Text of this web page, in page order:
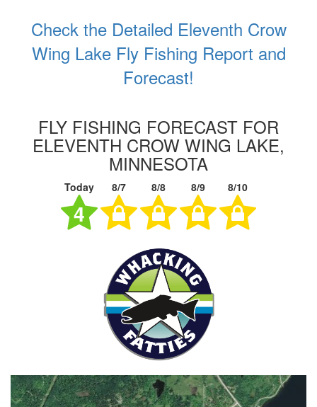
Check the Detailed Eleventh Crow
Wing Lake Fly Fishing Report and
Forecast!
FLY FISHING FORECAST FOR
ELEVENTH CROW WING LAKE,
MINNESOTA
Today 8/7 8/8 8/9 8/10
4